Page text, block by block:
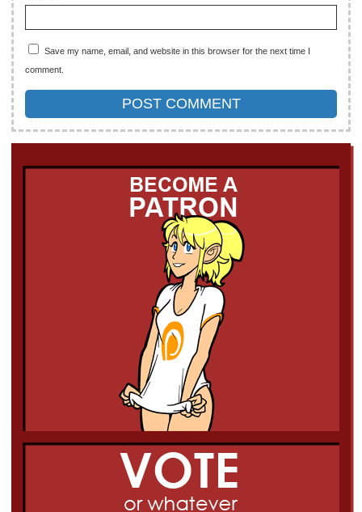
Save my name, email, and website in this browser for the next time I
comment.